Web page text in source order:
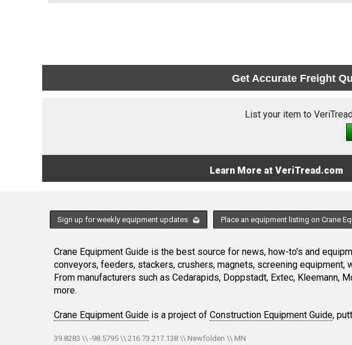
Get Accurate Freight
List your item to
Learn More at VeriTread.com
Sign up for weekly equipment updates Place an equipment listing on Crane
Crane Equipment Guide is the best source for news, how-to's and
conveyors, feeders, stackers, crushers, magnets, screening
From manufacturers such as Cedarapids, Doppstadt, Extec, Kleemann,
more.
Crane Equipment Guide is a project of Construction Equipment Guide,
39.8283 \\ -98.5795 \\ 216.73.217.138 \\ Newfolden \\ MN